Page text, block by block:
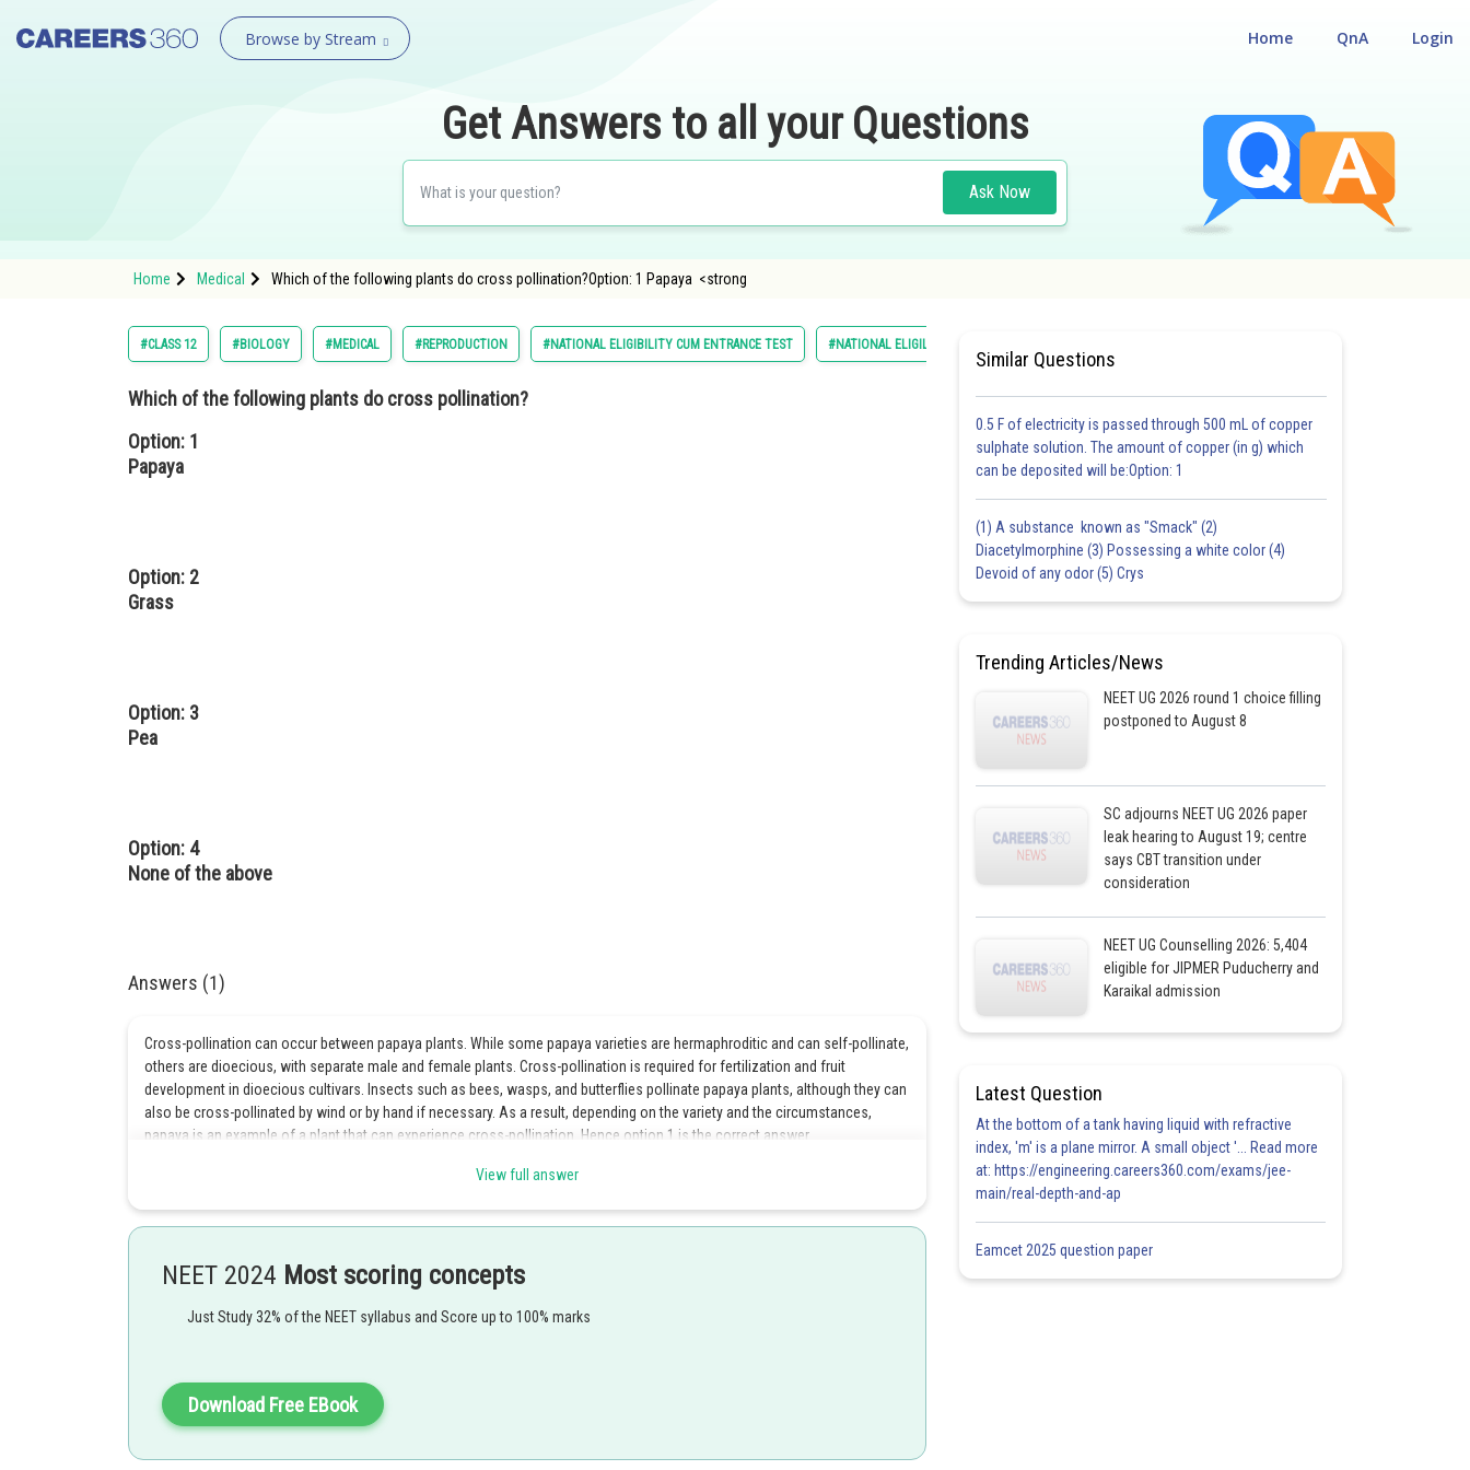
Browse by Stream Login
QnA
Home
Get Answers to all your Questions
Ask Now
Home Medical Which of the following plants do cross pollination?Option: 1 Papaya <strong
#CLASS 12 #BIOLOGY #MEDICAL #REPRODUCTION #NATIONAL ELIGIBILITY CUM ENTRANCE TEST #NATIONAL ELIGILIBILITY CUM ENTRANCE TEST
Which of the following plants do cross pollination?
Option: 1
Papaya
Option: 2
Grass
Option: 3
Pea
Option: 4
None of the above
Answers (1)
Cross-pollination can occur between papaya plants. While some papaya varieties are hermaphroditic and can self-pollinate,
others are dioecious, with separate male and female plants. Cross-pollination is required for fertilization and fruit
development in dioecious cultivars. Insects such as bees, wasps, and butterflies pollinate papaya plants, although they can
also be cross-pollinated by wind or by hand if necessary. As a result, depending on the variety and the circumstances,
papaya is an example of a plant that can experience cross-pollination. Hence option 1 is the correct answer.
Posted by
Share
View full answer
NEET 2024 Most scoring concepts
Just Study 32% of the NEET syllabus and Score up to 100% marks
Download Free EBook
Similar Questions
0.5 F of electricity is passed through 500 mL of copper
sulphate solution. The amount of copper (in g) which
can be deposited will be:Option: 1
(1) A substance known as "Smack" (2)
Diacetylmorphine (3) Possessing a white color (4)
Devoid of any odor (5) Crys
Trending Articles/News
NEET UG 2026 round 1 choice filling
postponed to August 8
SC adjourns NEET UG 2026 paper
leak hearing to August 19; centre
says CBT transition under
consideration
NEET UG Counselling 2026: 5,404
eligible for JIPMER Puducherry and
Karaikal admission
Latest Question
At the bottom of a tank having liquid with refractive
index, 'm' is a plane mirror. A small object '... Read more
at: https://engineering.careers360.com/exams/jee-
main/real-depth-and-ap
Eamcet 2025 question paper